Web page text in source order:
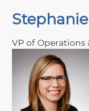
VP of Operations